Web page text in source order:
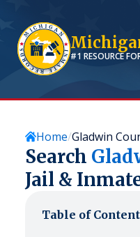
#1 RESOURCE
Home Gladwin
Search
Jail &
Table of